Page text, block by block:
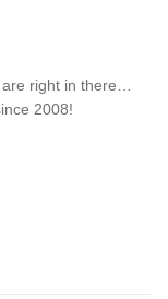
right in there…
2008!